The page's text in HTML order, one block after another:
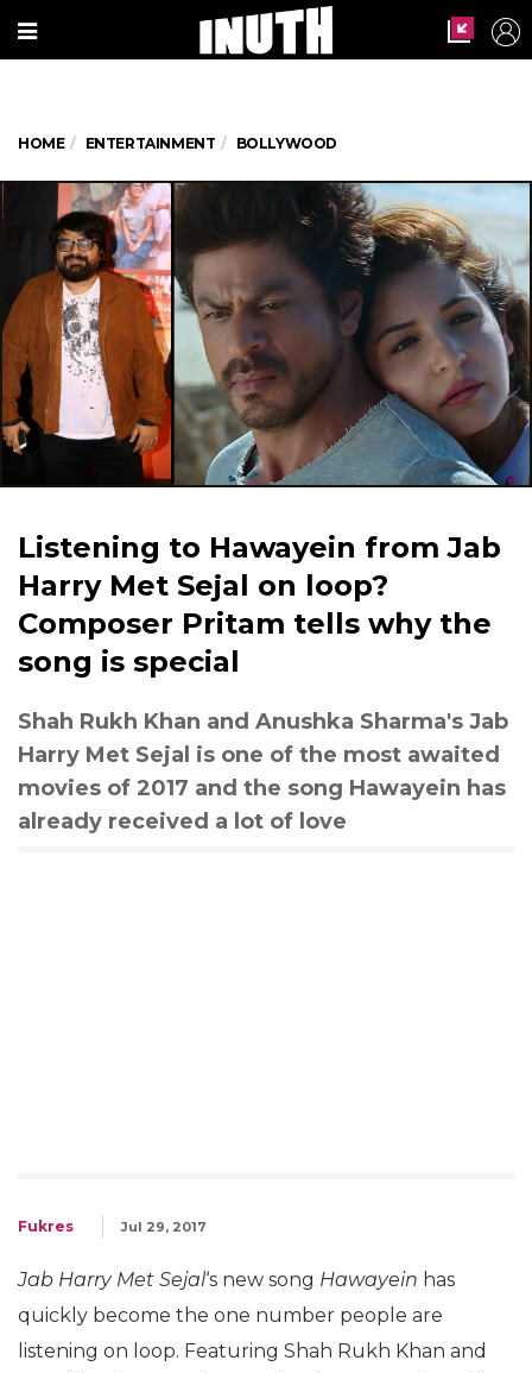
HOME ENTERTAINMENT BOLLYWOOD
Listening to Hawayein from Jab
Harry Met Sejal on loop?
Composer Pritam tells why the
song is special
Shah Rukh Khan and Anushka Sharma's Jab
Harry Met Sejal is one of the most awaited
movies of 2017 and the song Hawayein has
already received a lot of love
Fukres Jul 29, 2017
Jab Harry Met Sejal‘s new song Hawayein has
quickly become the one number people are
listening on loop. Featuring Shah Rukh Khan and